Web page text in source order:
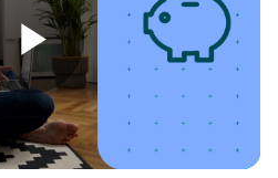
Play